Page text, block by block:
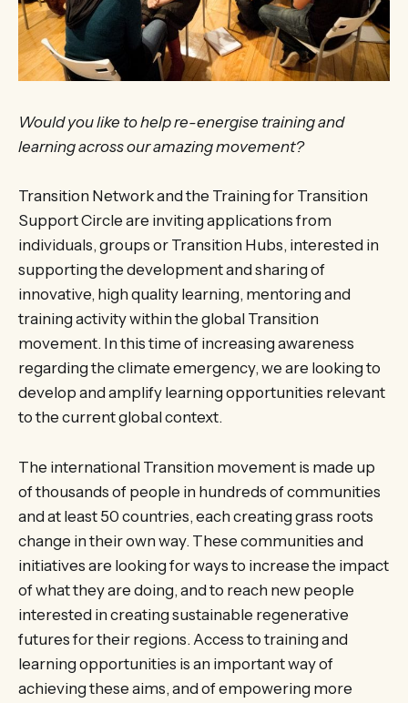
Would you like to help re-energise training and
learning across our amazing movement?
Transition Network and the Training for Transition
Support Circle are inviting applications from
individuals, groups or Transition Hubs, interested in
supporting the development and sharing of
innovative, high quality learning, mentoring and
training activity within the global Transition
movement. In this time of increasing awareness
regarding the climate emergency, we are looking to
develop and amplify learning opportunities relevant
to the current global context.
The international Transition movement is made up
of thousands of people in hundreds of communities
and at least 50 countries, each creating grass roots
change in their own way. These communities and
initiatives are looking for ways to increase the impact
of what they are doing, and to reach new people
interested in creating sustainable regenerative
futures for their regions. Access to training and
learning opportunities is an important way of
achieving these aims, and of empowering more